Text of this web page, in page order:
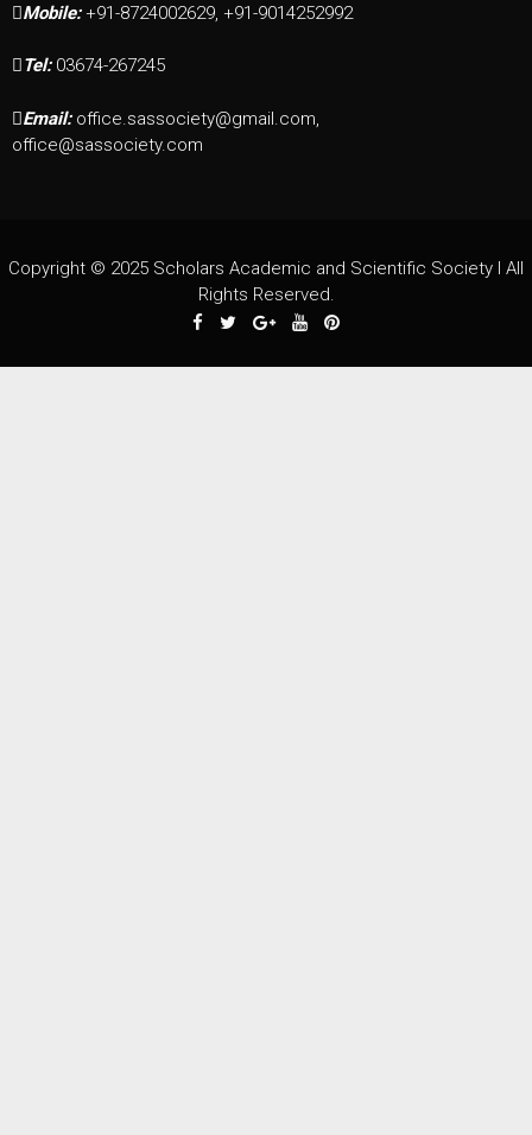
Mobile: +91-8724002629, +91-9014252992
Tel: 03674-267245
Email: office.sassociety@gmail.com,
office@sassociety.com
Copyright © 2025 Scholars Academic and Scientific Society I All
Rights Reserved.